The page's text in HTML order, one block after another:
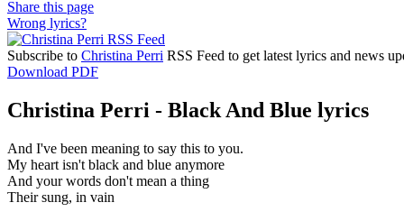
Share this page
Wrong lyrics?
Subscribe to Christina Perri RSS Feed to get latest lyrics and news
Download PDF
Christina Perri - Black And Blue lyrics
And I've been meaning to say this to you.
My heart isn't black and blue anymore
And your words don't mean a thing
Their sung, in vain